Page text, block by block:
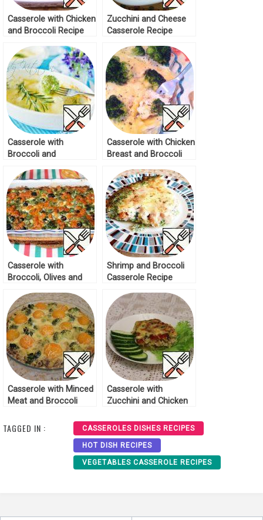
Casserole with Chicken
and Broccoli Recipe
Zucchini and Cheese
Casserole Recipe
Casserole with
Broccoli and
Casserole with Chicken
Breast and Broccoli
Casserole with
Broccoli, Olives and
Shrimp and Broccoli
Casserole Recipe
Casserole with Minced
Meat and Broccoli
Casserole with
Zucchini and Chicken
TAGGED IN : CASSEROLES DISHES RECIPES
HOT DISH RECIPES
VEGETABLES CASSEROLE RECIPES